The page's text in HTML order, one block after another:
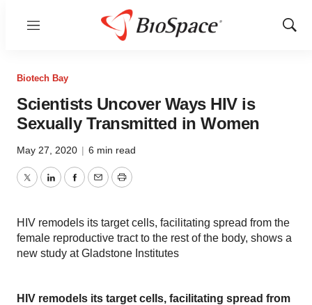
Menu
Show
Biotech Bay
Scientists Uncover Ways HIV is
Sexually Transmitted in Women
May 27, 2020 | 6 min read
TwitterLinkedInFacebook
EmailPrint
HIV remodels its target cells, facilitating spread from the
female reproductive tract to the rest of the body, shows a
new study at Gladstone Institutes
HIV remodels its target cells, facilitating spread from